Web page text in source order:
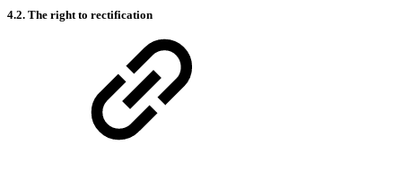
4.2. The right to rectification